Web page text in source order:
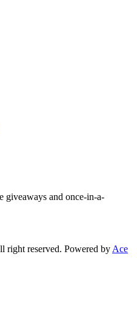
giveaways and once-in-a-
reserved. Powered by Ace